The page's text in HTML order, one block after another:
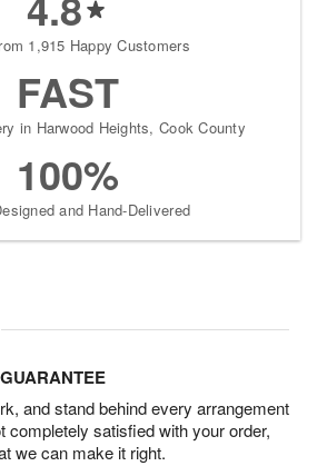
1,915 Happy Customers
FAST
in Harwood Heights, Cook County
100%
and Hand-Delivered
and stand behind every arrangement
completely satisfied with your order,
we can make it right.